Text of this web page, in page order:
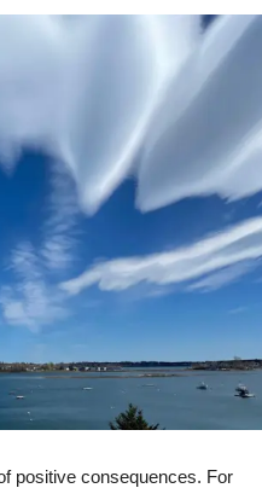
positive consequences. For